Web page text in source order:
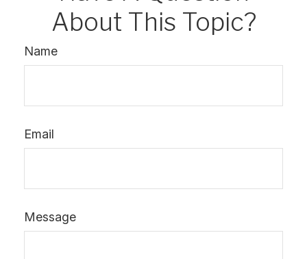
About This Topic?
Name
Email
Message